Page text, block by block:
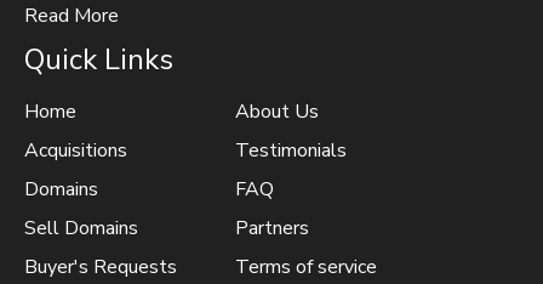
Read More
Quick Links
Home
Acquisitions
Domains
Sell Domains
Buyer's Requests
About Us
Testimonials
FAQ
Partners
Terms of service